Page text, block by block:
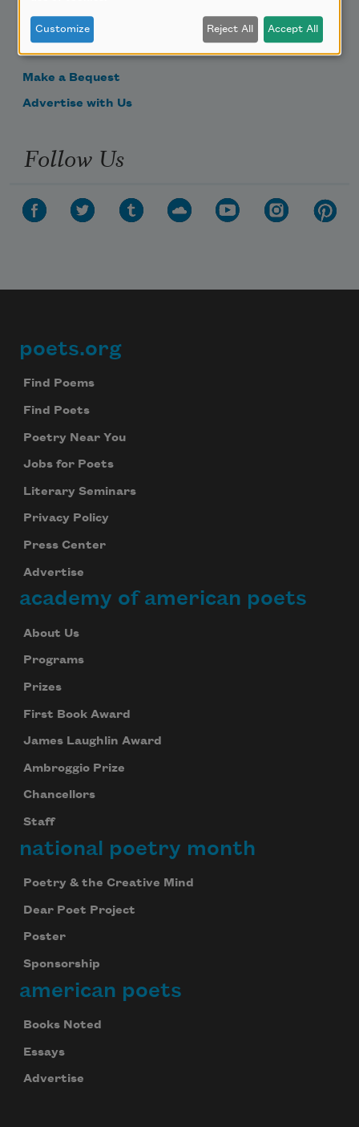
Donate Now
Get Involved
Make a Bequest
Advertise with Us
Follow Us
Footer
poets.org
Find Poems
Find Poets
Poetry Near You
Jobs for Poets
Literary Seminars
Privacy Policy
Press Center
Advertise
academy of american poets
About Us
Programs
Prizes
First Book Award
James Laughlin Award
Ambroggio Prize
Chancellors
Staff
national poetry month
Poetry & the Creative Mind
Dear Poet Project
Poster
Sponsorship
american poets
Books Noted
Essays
Advertise
Customize Reject All Accept All